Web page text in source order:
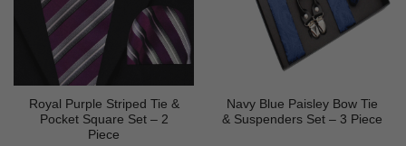
Royal Purple Striped Tie &
Pocket Square Set – 2
Piece
Navy Blue Paisley Bow Tie
& Suspenders Set – 3 Piece